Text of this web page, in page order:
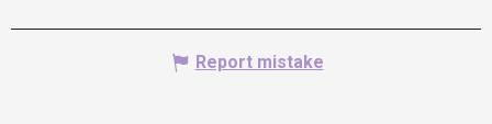
Report mistake